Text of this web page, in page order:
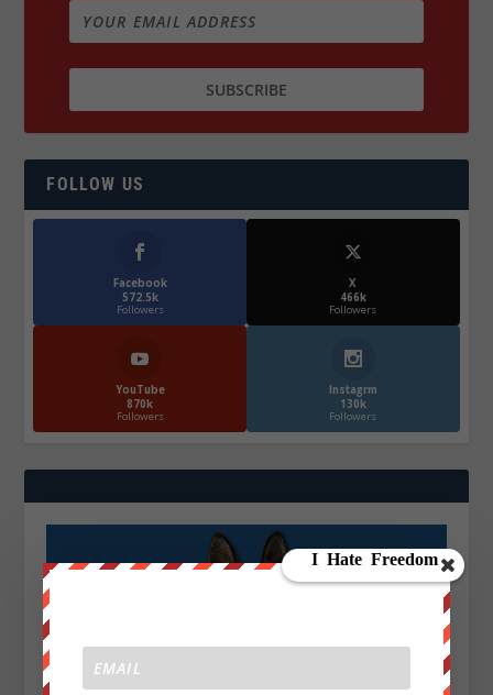
FOLLOW US
Facebook
572.5k
Followers
X
466k
Followers
YouTube
870k
Followers
Instagrm
130k
Followers